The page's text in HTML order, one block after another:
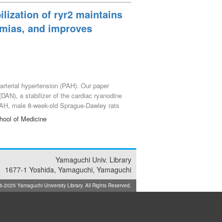
of ryr2 maintains
and improves
hypertension (PAH). Our paper
a stabilizer of the cardiac ryanodine
male 8-week-old Sprague-Dawley rats
RyR2-mediated Ca^{2+} release
effects of chronic pressure
chronic DAN treatment achieved complete
the development of RV dysfunction
of Medicine
Yamaguchi Univ. Library
1 Yoshida, Yamaguchi, Yamaguchi
2025 Yamaguchi University Library. All Rights Reserved.